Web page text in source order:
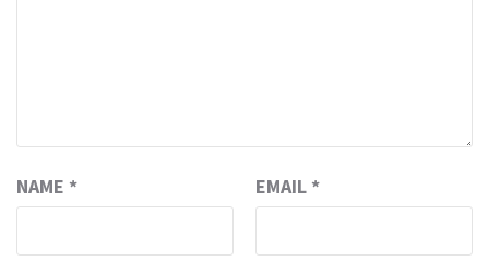
NAME * EMAIL *